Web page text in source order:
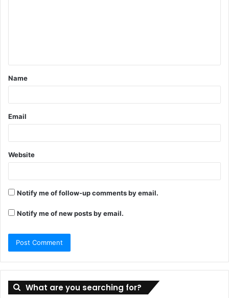
t
*
Name
Email
Website
Notify me of follow-up comments by email.
Notify me of new posts by email.
What are you searching for?